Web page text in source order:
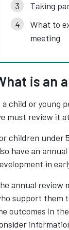
Taking
What to
meeting
is an
a child or young
must review it
children under
have an
in
annual review
support them
outcomes in